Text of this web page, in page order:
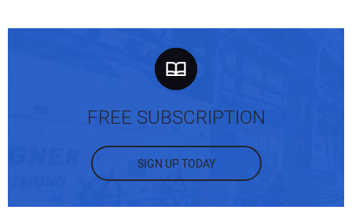
FREE SUBSCRIPTION
SIGN UP TODAY